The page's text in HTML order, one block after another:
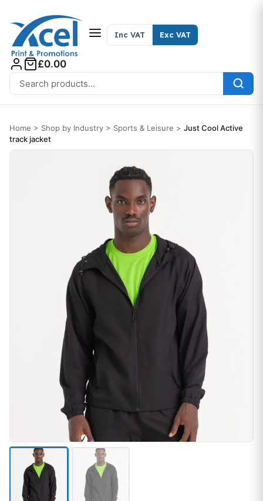
Search for:
Inc VAT Exc VAT
£0.00
Home > Shop by Industry > Sports & Leisure > Just Cool Active
track jacket